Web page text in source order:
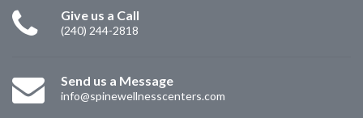
Give us a Call
(240) 244-2818
Send us a Message
info@spinewellnesscenters.com